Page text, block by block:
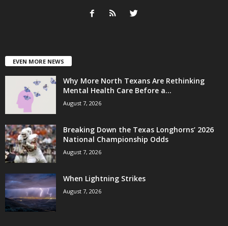
EVEN MORE NEWS
Why More North Texans Are Rethinking
Mental Health Care Before a...
August 7, 2026
Breaking Down the Texas Longhorns’ 2026
National Championship Odds
August 7, 2026
When Lightning Strikes
August 7, 2026